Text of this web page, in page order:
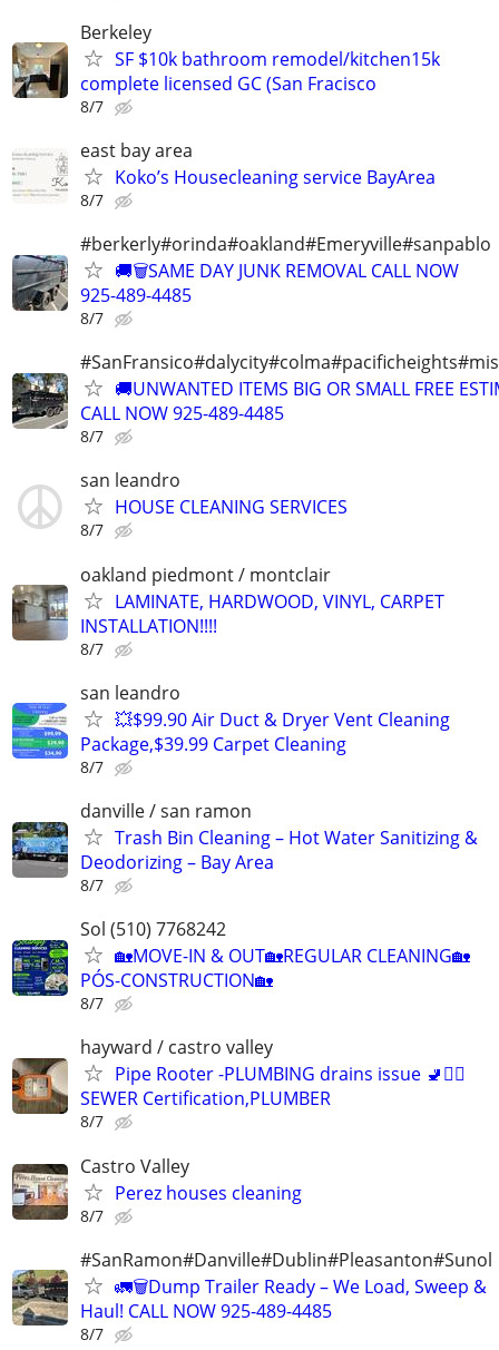
Berkeley
SF $10k bathroom remodel/kitchen15k
complete licensed GC (San Fracisco
8/7
east bay area
Koko’s Housecleaning service BayArea
8/7
#berkerly#orinda#oakland#Emeryville#sanpablo
🚚🗑️SAME DAY JUNK REMOVAL CALL NOW
925-489-4485
8/7
🚚UNWANTED ITEMS BIG OR SMALL FREE
CALL NOW 925-489-4485
8/7
san leandro
HOUSE CLEANING SERVICES
8/7
oakland piedmont / montclair
LAMINATE, HARDWOOD, VINYL, CARPET
INSTALLATION!!!!
8/7
san leandro
💥$99.90 Air Duct & Dryer Vent Cleaning
Package,$39.99 Carpet Cleaning
8/7
danville / san ramon
Trash Bin Cleaning – Hot Water Sanitizing &
Deodorizing – Bay Area
8/7
Sol (510) 7768242
🏡MOVE-IN & OUT🏡REGULAR CLEANING🏡
PÓS-CONSTRUCTION🏡
8/7
hayward / castro valley
Pipe Rooter -PLUMBING drains issue 🚽🙆‍♂️
SEWER Certification,PLUMBER
8/7
Castro Valley
Perez houses cleaning
8/7
#SanRamon#Danville#Dublin#Pleasanton#Sunol
🚛🗑️Dump Trailer Ready – We Load, Sweep &
Haul! CALL NOW 925-489-4485
8/7